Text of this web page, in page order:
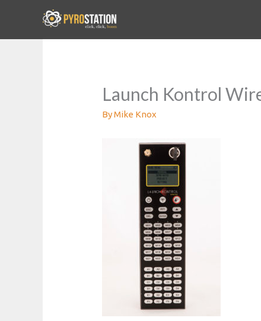
Launch Kontrol
ByMike Knox